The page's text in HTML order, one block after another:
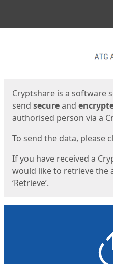
Cryptshare is a software
send secureand
authorised person via a
To send the data, please
If you have received a
would like to retrieve the
‘Retrieve’.